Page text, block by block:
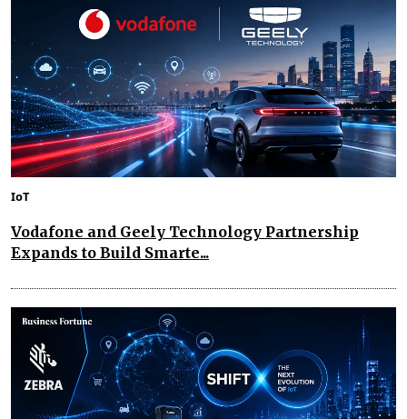
IoT
Vodafone and Geely Technology Partnership
Expands to Build Smarte...